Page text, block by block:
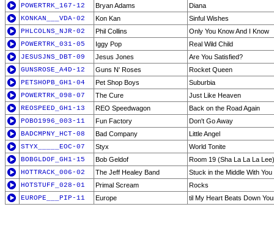
POWERTRK_167-12
Bryan Adams
Diana
KONKAN___VDA-02
Kon Kan
Sinful Wishes
PHLCOLNS_NJR-02
Phil Collins
Only You Know And I Know
POWERTRK_031-05
Iggy Pop
Real Wild Child
JESUSJNS_DBT-09
Jesus Jones
Are You Satisfied?
GUNSROSE_A4D-12
Guns N' Roses
Rocket Queen
PETSHOPB_GH1-04
Pet Shop Boys
Suburbia
POWERTRK_098-07
The Cure
Just Like Heaven
REOSPEED_GH1-13
REO Speedwagon
Back on the Road Again
POBO1996_003-11
Fun Factory
Don't Go Away
BADCMPNY_HCT-08
Bad Company
Little Angel
STYX_____EOC-07
Styx
World Tonite
BOBGLDOF_GH1-15
Bob Geldof
Room 19 (Sha La La La Lee)
HOTTRACK_006-02
The Jeff Healey Band
Stuck in the Middle With You
HOTSTUFF_028-01
Primal Scream
Rocks
EUROPE___PIP-11
Europe til My Heart Beats Down